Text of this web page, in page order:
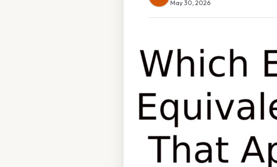
May 30, 2026